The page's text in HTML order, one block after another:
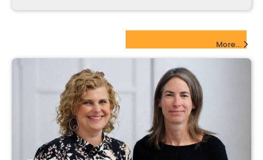
More...